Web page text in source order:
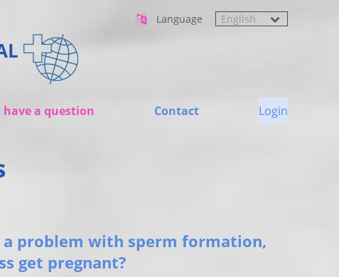
Language
have a question Contact Login
a problem with sperm formation,
get pregnant?